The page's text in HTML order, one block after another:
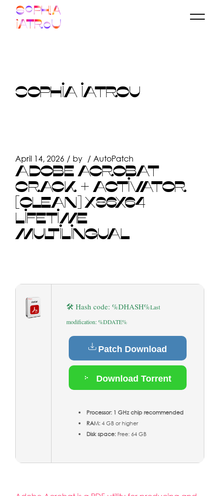
content
SOPHIA IATROU
April 14, 2026 by AutoPatch
ADOBE ACROBAT
CRACK + ACTIVATOR
[CLEAN] X86X64
LIFETIME
MULTILINGUAL
🛠 Hash code: %DHASH%Last
modification: %DDATE%
Patch Download
Download Torrent
Processor: 1 GHz chip recommended
RAM:4 GB or higher
Disk space: Free: 64 GB